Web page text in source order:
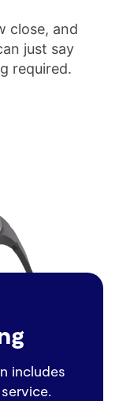
close, and
just say
required.
includes